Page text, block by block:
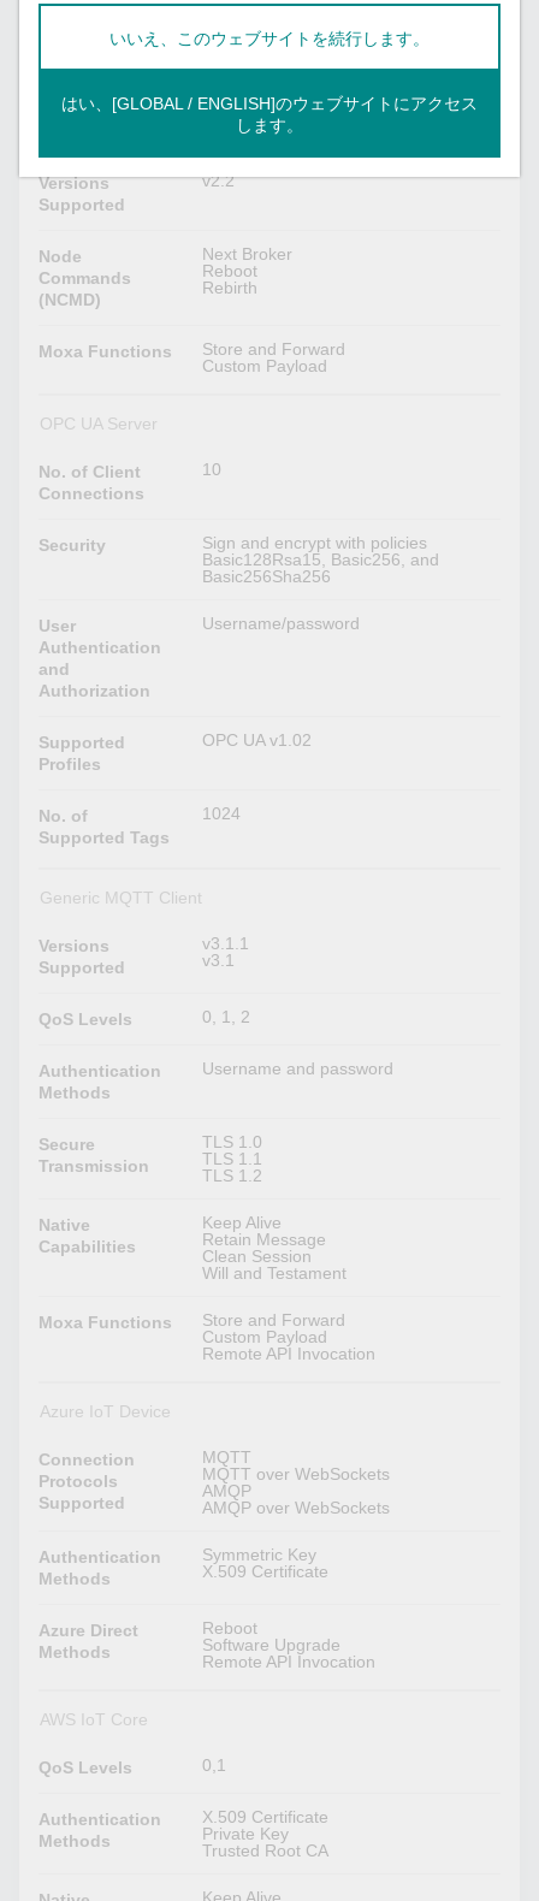
Twin
Versions
Supported
v2.2
Node
Commands
(NCMD)
Next Broker
Reboot
Rebirth
Moxa Functions
Store and Forward
Custom Payload
OPC UA Server
No. of Client
Connections
10
Security
Sign and encrypt with policies
Basic128Rsa15, Basic256, and
Basic256Sha256
User
Authentication
and
Authorization
Username/password
Supported
Profiles
OPC UA v1.02
No. of
Supported Tags
1024
Generic MQTT Client
Versions
Supported
v3.1.1
v3.1
QoS Levels 0, 1, 2
Authentication
Methods
Username and password
Secure
Transmission
TLS 1.0
TLS 1.1
TLS 1.2
Native
Capabilities
Keep Alive
Retain Message
Clean Session
Will and Testament
Moxa Functions
Store and Forward
Custom Payload
Remote API Invocation
Azure IoT Device
Connection
Protocols
Supported
MQTT
MQTT over WebSockets
AMQP
AMQP over WebSockets
Authentication
Methods
Symmetric Key
X.509 Certificate
Azure Direct
Methods
Reboot
Software Upgrade
Remote API Invocation
AWS IoT Core
QoS Levels 0,1
Authentication
Methods
X.509 Certificate
Private Key
Trusted Root CA
いいえ、このウェブサイトを続行します。
はい、[GLOBAL / ENGLISH]のウェブサイトにアクセス
します。